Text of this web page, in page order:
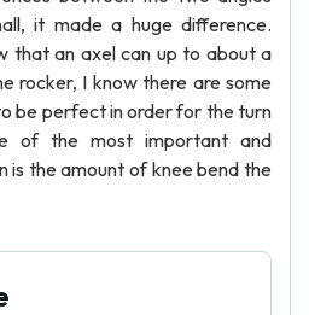
it made a huge difference.
that an axel can up to about a
rocker, I know there are some
be perfect in order for the turn
of the most important and
is the amount of knee bend the